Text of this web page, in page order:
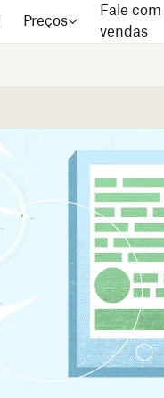
Preços
Fale com
vendas